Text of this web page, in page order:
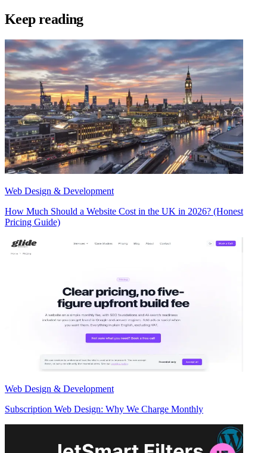
Keep reading
Web Design & Development
How Much Should a Website Cost in the UK in 2026? (Honest
Pricing Guide)
Web Design & Development
Subscription Web Design: Why We Charge Monthly